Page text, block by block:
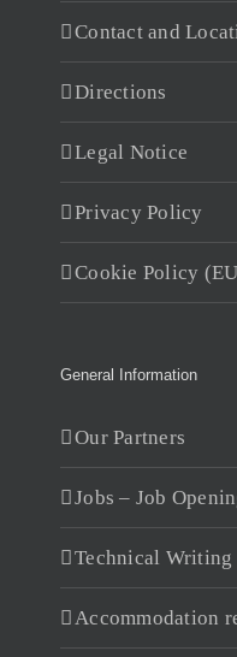
Contact and
Directions
Legal Notice
Privacy Policy
Cookie Policy
General Information
Our Partners
Jobs – Job
Technical
Accommodation